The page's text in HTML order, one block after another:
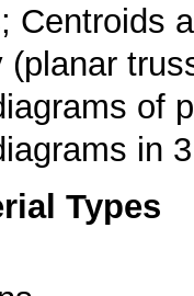
Centroids
(planar
of
in
Types